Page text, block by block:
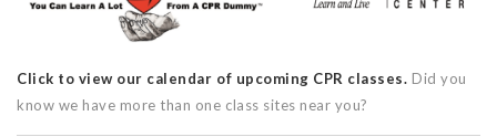
Click to view our calendar of upcoming CPR classes. Did you
know we have more than one class sites near you?